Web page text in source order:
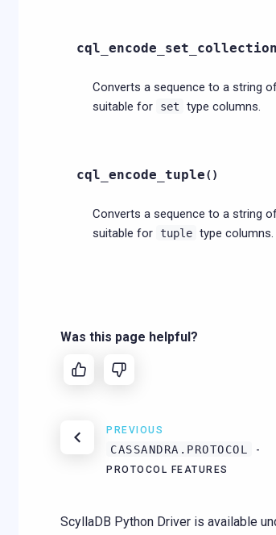
cql_encode_set_collection
Converts a sequence to a string
suitable for
set type columns.
cql_encode_tuple( )
Converts a sequence to a string
suitable for tuple type columns.
Was this page helpful?
PREVIOUS
CASSANDRA.PROTOCOL
-
PROTOCOL FEATURES
ScyllaDB Python Driver is available